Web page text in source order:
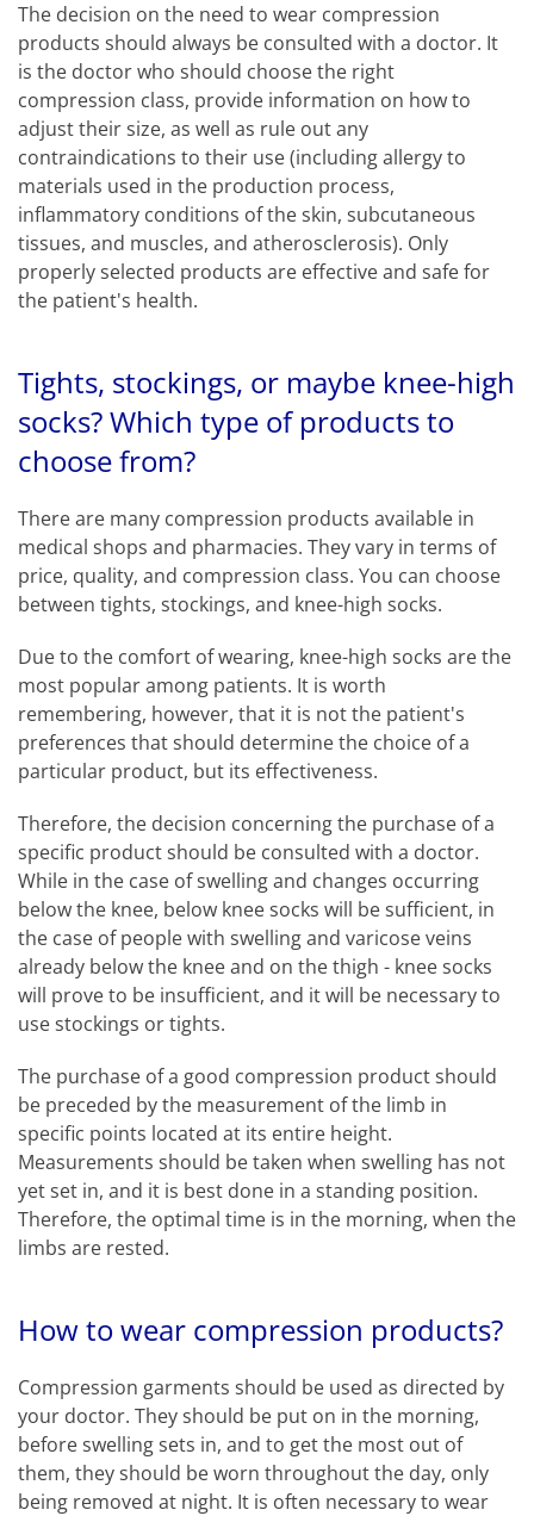
The decision on the need to wear compression
products should always be consulted with a doctor. It
is the doctor who should choose the right
compression class, provide information on how to
adjust their size, as well as rule out any
contraindications to their use (including allergy to
materials used in the production process,
inflammatory conditions of the skin, subcutaneous
tissues, and muscles, and atherosclerosis). Only
properly selected products are effective and safe for
the patient's health.
Tights, stockings, or maybe knee-high
socks? Which type of products to
choose from?
There are many compression products available in
medical shops and pharmacies. They vary in terms of
price, quality, and compression class. You can choose
between tights, stockings, and knee-high socks.
Due to the comfort of wearing, knee-high socks are the
most popular among patients. It is worth
remembering, however, that it is not the patient's
preferences that should determine the choice of a
particular product, but its effectiveness.
Therefore, the decision concerning the purchase of a
specific product should be consulted with a doctor.
While in the case of swelling and changes occurring
below the knee, below knee socks will be sufficient, in
the case of people with swelling and varicose veins
already below the knee and on the thigh - knee socks
will prove to be insufficient, and it will be necessary to
use stockings or tights.
The purchase of a good compression product should
be preceded by the measurement of the limb in
specific points located at its entire height.
Measurements should be taken when swelling has not
yet set in, and it is best done in a standing position.
Therefore, the optimal time is in the morning, when the
limbs are rested.
How to wear compression products?
Compression garments should be used as directed by
your doctor. They should be put on in the morning,
before swelling sets in, and to get the most out of
them, they should be worn throughout the day, only
being removed at night. It is often necessary to wear